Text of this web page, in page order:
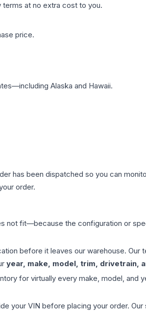
terms at no extra cost to you.
price.
Alaska and Hawaii.
has been dispatched so you can
order.
not fit—because the configuration or
before it leaves our warehouse.
year, make, model, trim, drivetrain,
for virtually every make, model, and
your VIN before placing your order.